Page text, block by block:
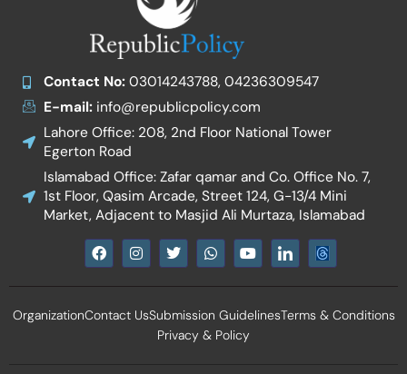
Contact No:03014243788, 04236309547
E-mail:info@republicpolicy.com
Lahore Office: 208, 2nd Floor National Tower
Egerton Road
Islamabad Office: Zafar qamar and Co. Office No. 7,
1st Floor, Qasim Arcade, Street 124, G-13/4 Mini
Market, Adjacent to Masjid Ali Murtaza, Islamabad
F
a
e
o
I
n
t
g
T
w
t
e
r
W
h
t
a
p
Y
o
t
b
e
I
c
n
l
OrganizationContact UsSubmission GuidelinesTerms & Conditions
Privacy & Policy